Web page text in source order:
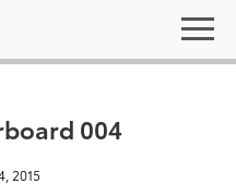
004
2015